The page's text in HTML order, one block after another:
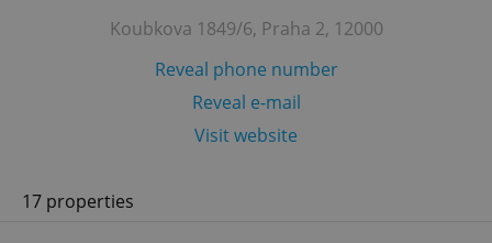
Koubkova 1849/6, Praha 2, 12000
Reveal phone number
Reveal e-mail
Visit website
17 properties